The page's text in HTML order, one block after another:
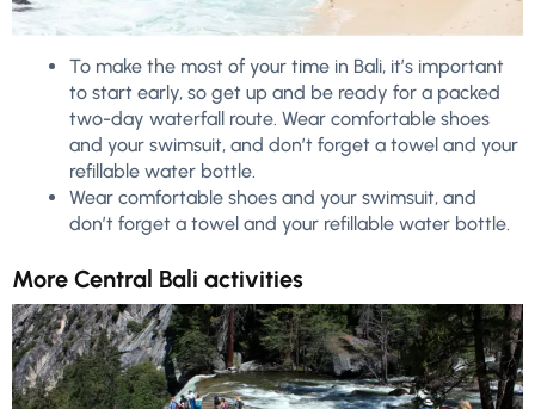
To make the most of your time in Bali, it’s important
to start early, so get up and be ready for a packed
two-day waterfall route. Wear comfortable shoes
and your swimsuit, and don’t forget a towel and your
refillable water bottle.
Wear comfortable shoes and your swimsuit, and
don’t forget a towel and your refillable water bottle.
More Central Bali activities